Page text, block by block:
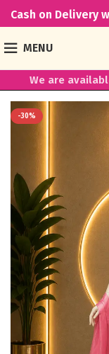
Cash on Delivery
MENU
We are
-30%